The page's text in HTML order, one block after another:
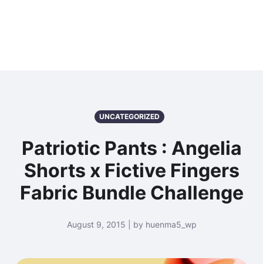
UNCATEGORIZED
Patriotic Pants : Angelia
Shorts x Fictive Fingers
Fabric Bundle Challenge
August 9, 2015 | by huenma5_wp